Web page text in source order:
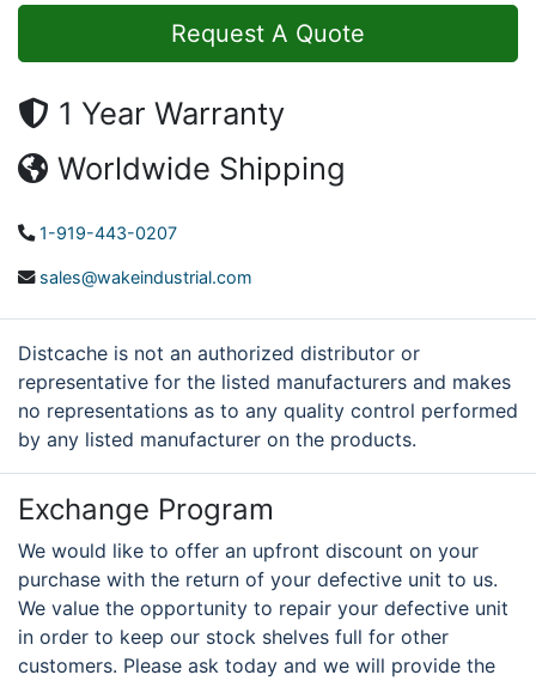
Request A Quote
1 Year Warranty
Worldwide Shipping
1-919-443-0207
sales@wakeindustrial.com
Distcache is not an authorized distributor or
representative for the listed manufacturers and makes
no representations as to any quality control performed
by any listed manufacturer on the products.
Exchange Program
We would like to offer an upfront discount on your
purchase with the return of your defective unit to us.
We value the opportunity to repair your defective unit
in order to keep our stock shelves full for other
customers. Please ask today and we will provide the